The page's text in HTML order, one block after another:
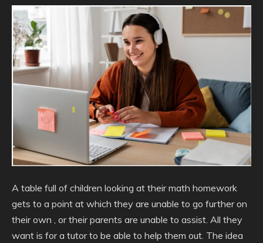
A table full of children looking at their math homework
gets to a point at which they are unable to go further on
their own , or their parents are unable to assist. All they
want is for a tutor to be able to help them out. The idea